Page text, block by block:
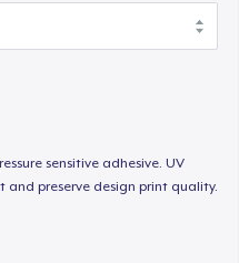
sensitive adhesive. UV
preserve design print quality.